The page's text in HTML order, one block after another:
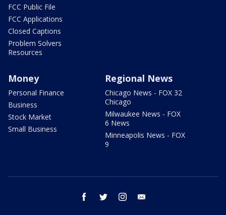
FCC Public File
FCC Applications
Closed Captions
Problem Solvers
Resources
Money
Personal Finance
Business
Stock Market
Small Business
Regional News
Chicago News - FOX 32
Chicago
Milwaukee News - FOX
6 News
Minneapolis News - FOX
9
facebook twitter instagram